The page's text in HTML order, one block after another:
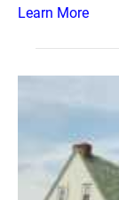
Learn More